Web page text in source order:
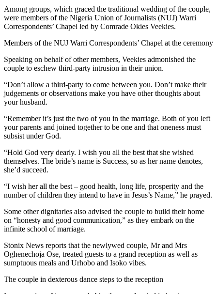
Among groups, which graced the traditional wedding of the couple,
were members of the Nigeria Union of Journalists (NUJ) Warri
Correspondents’ Chapel led by Comrade Okies Veekies.
Members of the NUJ Warri Correspondents’ Chapel at the ceremony
Speaking on behalf of other members, Veekies admonished the
couple to eschew third-party intrusion in their union.
“Don’t allow a third-party to come between you. Don’t make their
judgements or observations make you have other thoughts about
your husband.
“Remember it’s just the two of you in the marriage. Both of you left
your parents and joined together to be one and that oneness must
subsist under God.
“Hold God very dearly. I wish you all the best that she wished
themselves. The bride’s name is Success, so as her name denotes,
she’d succeed.
“I wish her all the best – good health, long life, prosperity and the
number of children they intend to have in Jesus’s Name,” he prayed.
Some other dignitaries also advised the couple to build their home
on “honesty and good communication,” as they embark on the
infinite school of marriage.
Stonix News reports that the newlywed couple, Mr and Mrs
Oghenechoja Ose, treated guests to a grand reception as well as
sumptuous meals and Urhobo and Isoko vibes.
The couple in dexterous dance steps to the reception